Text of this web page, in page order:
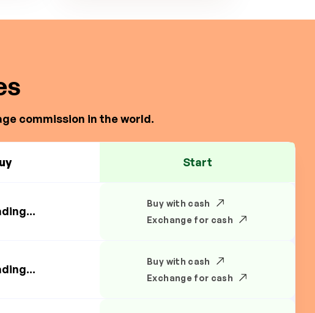
commission in the world.
Start
Buy with cash
Exchange for cash
Buy with cash
Exchange for cash